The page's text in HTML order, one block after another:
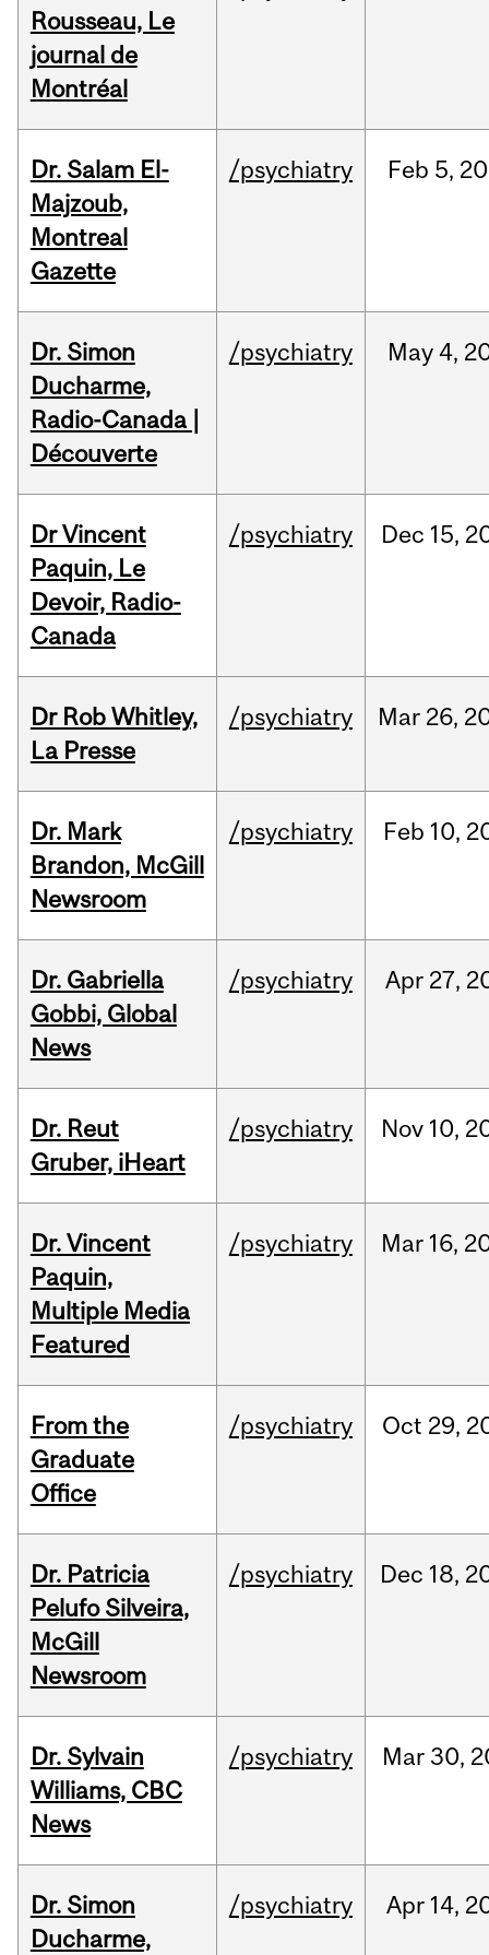
Rousseau, Le
journal de
Montréal
Dr. Salam El-
Majzoub,
Montreal
Gazette
/psychiatry Feb 5,
Dr. Simon
Ducharme,
Radio-Canada |
Découverte
/psychiatry May 4,
Dr Vincent
Paquin, Le
Devoir, Radio-
Canada
/psychiatry Dec 15,
Dr Rob Whitley,
La Presse
/psychiatry Mar 26,
Dr. Mark
Brandon, McGill
Newsroom
/psychiatry Feb 10,
Dr. Gabriella
Gobbi, Global
News
/psychiatry Apr 27,
Dr. Reut
Gruber, iHeart
/psychiatry Nov 10,
Dr. Vincent
Paquin,
Multiple Media
Featured
/psychiatry Mar 16,
From the
Graduate
Office
/psychiatry Oct 29,
Dr. Patricia
Pelufo Silveira,
McGill
Newsroom
/psychiatry Dec 18,
Dr. Sylvain
Williams, CBC
News
/psychiatry Mar30,
Dr. Simon
Ducharme,
/psychiatry Apr 14,